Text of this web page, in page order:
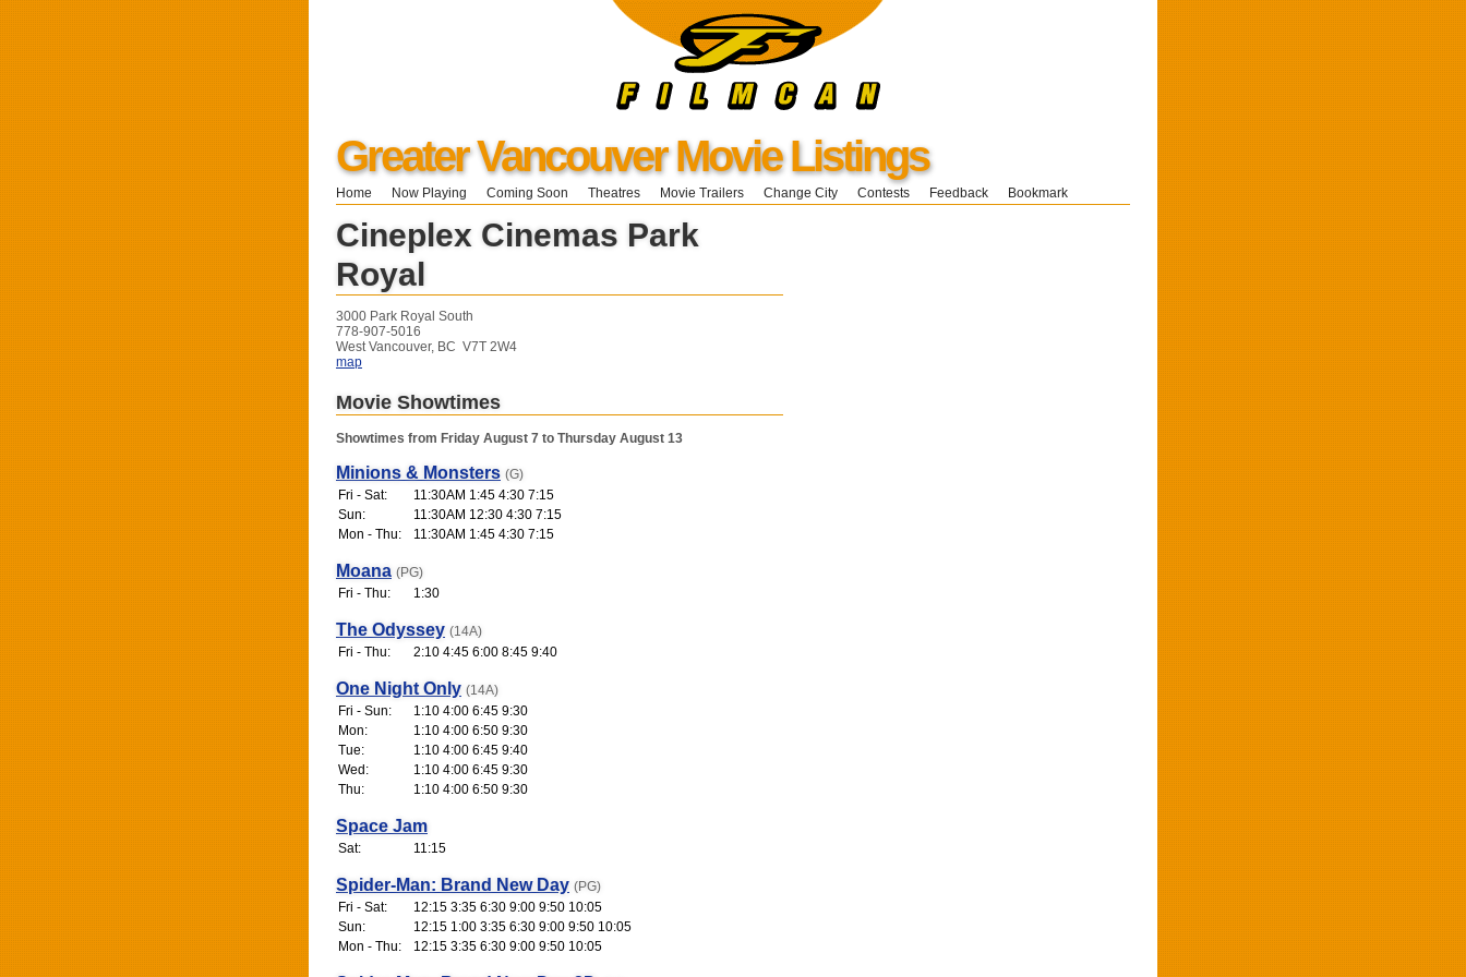
Greater Vancouver Movie Listings
Home Now Playing Coming Soon Theatres Movie Trailers Change City Contests Feedback Bookmark
Cineplex Cinemas Park
Royal
3000 Park Royal South
778-907-5016
West Vancouver, BC V7T 2W4
map
Movie Showtimes
Showtimes from Friday August 7 to Thursday August 13
Minions & Monsters (G)
Fri - Sat:
11:30AM 1:45 4:30 7:15
Sun:
11:30AM 12:30 4:30 7:15
Mon - Thu:
11:30AM 1:45 4:30 7:15
Moana (PG)
Fri - Thu:
1:30
The Odyssey (14A)
Fri - Thu:
2:10 4:45 6:00 8:45 9:40
One Night Only (14A)
Fri - Sun:
1:10 4:00 6:45 9:30
Mon:
1:10 4:00 6:50 9:30
Tue:
1:10 4:00 6:45 9:40
Wed:
1:10 4:00 6:45 9:30
Thu:
1:10 4:00 6:50 9:30
Space Jam
Sat: 11:15
Spider-Man: Brand New Day (PG)
Fri - Sat:
12:15 3:35 6:30 9:00 9:50 10:05
Sun:
12:15 1:00 3:35 6:30 9:00 9:50 10:05
Mon - Thu:
12:15 3:35 6:30 9:00 9:50 10:05